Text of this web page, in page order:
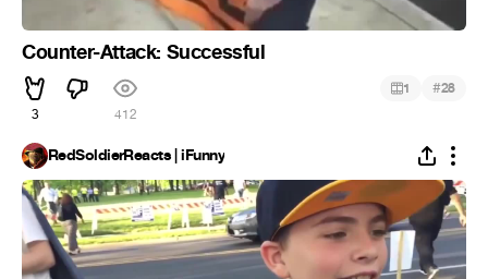
Counter-Attack: Successful
3 412
1 #28
RedSoldierReacts | iFunny